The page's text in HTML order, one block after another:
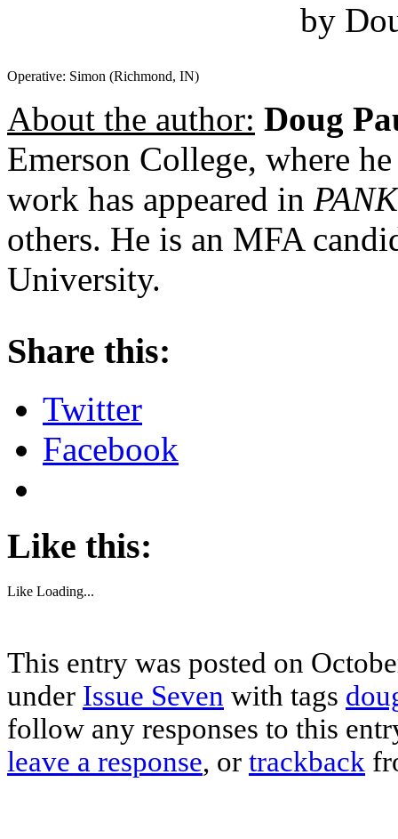
by
Operative: Simon (Richmond, IN)
About the author: Doug
Emerson College, where
work has appeared in PANK
others. He is an MFA
University.
Share this:
Twitter
Facebook
Like this:
Like Loading...
This entry was posted on
under Issue Seven with tags
follow any responses to this
leave a response, or trackback